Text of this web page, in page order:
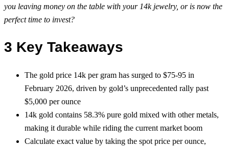
you leaving money on the table with your 14k jewelry, or is now the
perfect time to invest?
3 Key Takeaways
The gold price 14k per gram has surged to $75-95 in
February 2026, driven by gold’s unprecedented rally past
$5,000 per ounce
14k gold contains 58.3% pure gold mixed with other metals,
making it durable while riding the current market boom
Calculate exact value by taking the spot price per ounce,